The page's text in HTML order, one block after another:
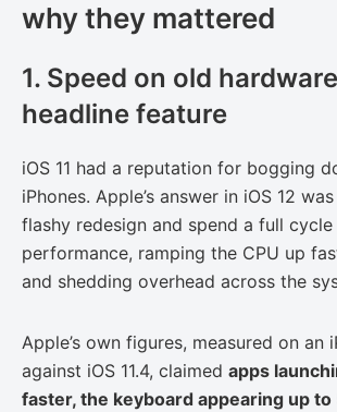
why they mattered
1. Speed on old
headline feature
iOS 11 had a reputation for bogging
iPhones. Apple’s answer in iOS 12
flashy redesign and spend a full cycle
performance, ramping the CPU up
and shedding overhead across the
Apple’s own figures, measured on an
against iOS 11.4, claimed apps
faster, the keyboard appearing up to